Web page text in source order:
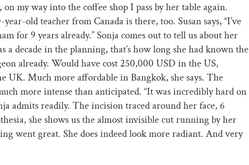
on my way into the coffee shop I pass by her table again.
year-old teacher from Canada is there, too. Susan says, “I’ve
for 9 years already.” Sonja comes out to tell us about her
a decade in the planning, that’s how long she had known the
already. Would have cost 250,000 USD in the US,
UK. Much more affordable in Bangkok, she says. The
more intense than anticipated. “It was incredibly hard on
admits readily. The incision traced around her face, 6
she shows us the almost invisible cut running by her
went great. She does indeed look more radiant. And very